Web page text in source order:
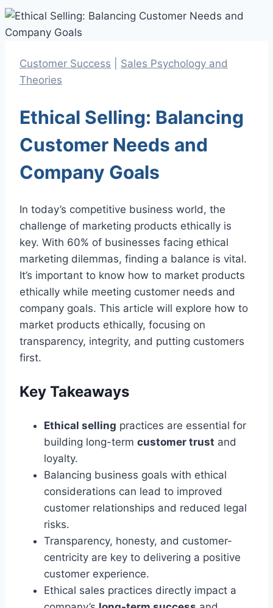
Customer Success
Sales Psychology and
Theories
Ethical Selling: Balancing
Customer Needs and
Company Goals
In today’s competitive business world, the
challenge of marketing products ethically is
key. With 60% of businesses facing ethical
marketing dilemmas, finding a balance is vital.
It’s important to know how to market products
ethically while meeting customer needs and
company goals. This article will explore how to
market products ethically, focusing on
transparency, integrity, and putting customers
first.
Key Takeaways
Ethical selling practices are essential for
building long-term customer trust and
loyalty.
Balancing business goals with ethical
considerations can lead to improved
customer relationships and reduced legal
risks.
Transparency, honesty, and customer-
centricity are key to delivering a positive
customer experience.
Ethical sales practices directly impact a